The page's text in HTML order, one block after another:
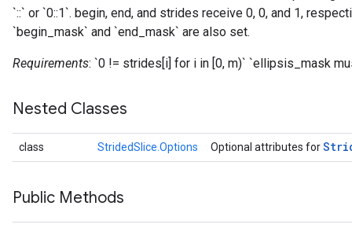
`::` or `0::1`. begin, end, and strides receive 0, 0, and 1,
`begin_mask` and `end_mask` are also set.
Requirements: `0 != strides[i] for i in [0, m)` `ellipsis_mask
Nested Classes
class StridedSlice.Options Optional attributes for
Public Methods